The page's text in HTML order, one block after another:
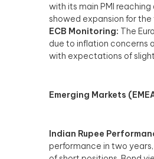
with its main PMI
showed expansion for
ECB Monitoring: The
due to inflation concerns
with expectations of
Emerging Markets
Indian Rupee
performance in two